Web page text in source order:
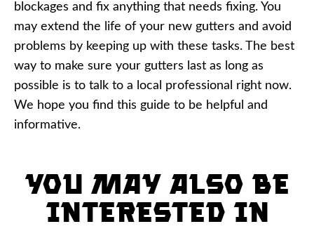
blockages and fix anything that needs fixing. You
may extend the life of your new gutters and avoid
problems by keeping up with these tasks. The best
way to make sure your gutters last as long as
possible is to talk to a local professional right now.
We hope you find this guide to be helpful and
informative.
You may also be
interested in